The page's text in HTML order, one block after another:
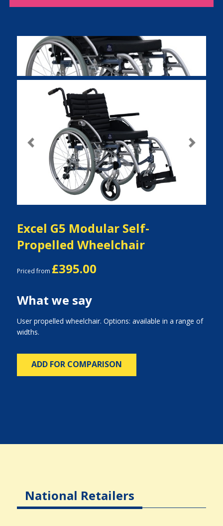
Previous Next
Excel G5 Modular Self-
Propelled Wheelchair
Priced from £395.00
What we say
User propelled wheelchair. Options: available in a range of
widths.
ADD FOR COMPARISON
National Retailers